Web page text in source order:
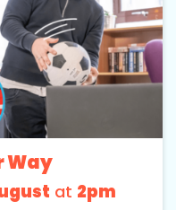
Way
at 2pm